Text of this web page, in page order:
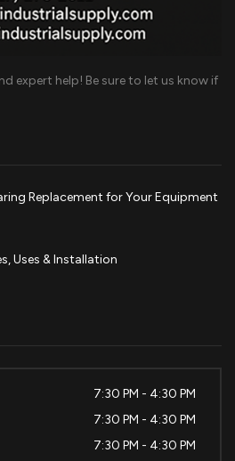
expert help! Be sure to let us know if
Replacement for Your Equipment
Uses & Installation
7:30 PM - 4:30 PM
7:30 PM - 4:30 PM
7:30 PM - 4:30 PM